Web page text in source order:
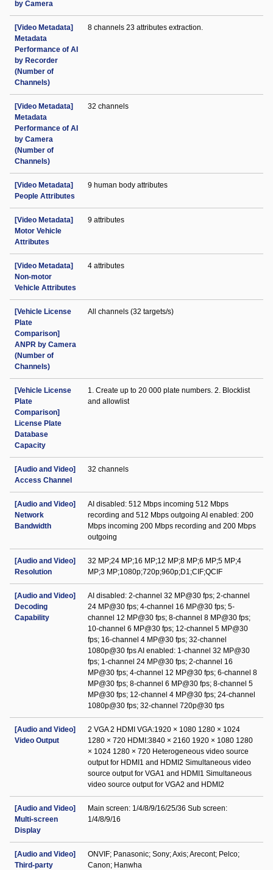
by Camera
[Video Metadata]
Metadata
Performance of AI
by Recorder
(Number of
Channels)
8 channels 23 attributes extraction.
[Video Metadata]
Metadata
Performance of AI
by Camera
(Number of
Channels)
32 channels
[Video Metadata]
People Attributes
9 human body attributes
[Video Metadata]
Motor Vehicle
Attributes
9 attributes
[Video Metadata]
Non-motor
Vehicle Attributes
4 attributes
[Vehicle License
Plate
Comparison]
ANPR by Camera
(Number of
Channels)
All channels (32 targets/s)
[Vehicle License
Plate
Comparison]
License Plate
Database
Capacity
1. Create up to 20 000 plate numbers. 2. Blocklist
and allowlist
[Audio and Video]
Access Channel
32 channels
[Audio and Video]
Network
Bandwidth
AI disabled: 512 Mbps incoming 512 Mbps
recording and 512 Mbps outgoing AI enabled: 200
Mbps incoming 200 Mbps recording and 200 Mbps
outgoing
[Audio and Video]
Resolution
32 MP;24 MP;16 MP;12 MP;8 MP;6 MP;5 MP;4
MP;3 MP;1080p;720p;960p;D1;CIF;QCIF
[Audio and Video]
Decoding
Capability
AI disabled: 2-channel 32 MP@30 fps; 2-channel
24 MP@30 fps; 4-channel 16 MP@30 fps; 5-
channel 12 MP@30 fps; 8-channel 8 MP@30 fps;
10-channel 6 MP@30 fps; 12-channel 5 MP@30
fps; 16-channel 4 MP@30 fps; 32-channel
1080p@30 fps AI enabled: 1-channel 32 MP@30
fps; 1-channel 24 MP@30 fps; 2-channel 16
MP@30 fps; 4-channel 12 MP@30 fps; 6-channel 8
MP@30 fps; 8-channel 6 MP@30 fps; 8-channel 5
MP@30 fps; 12-channel 4 MP@30 fps; 24-channel
1080p@30 fps; 32-channel 720p@30 fps
[Audio and Video]
Video Output
2 VGA 2 HDMI VGA:1920 × 1080 1280 × 1024
1280 × 720 HDMI:3840 × 2160 1920 × 1080 1280
× 1024 1280 × 720 Heterogeneous video source
output for HDMI1 and HDMI2 Simultaneous video
source output for VGA1 and HDMI1 Simultaneous
video source output for VGA2 and HDMI2
[Audio and Video]
Multi-screen
Display
Main screen: 1/4/8/9/16/25/36 Sub screen:
1/4/8/9/16
[Audio and Video]
Third-party
ONVIF; Panasonic; Sony; Axis; Arecont; Pelco;
Canon; Hanwha